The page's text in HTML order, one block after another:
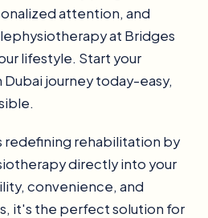
attention, and
at Bridges
lifestyle. Start your
journey today-easy,
redefining rehabilitation by
directly into your
convenience, and
it's the perfect solution for